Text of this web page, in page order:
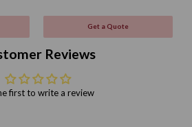
Get a Quote
Reviews
first to write a review